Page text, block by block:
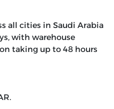
all cities in Saudi Arabia
with warehouse
taking up to 48 hours